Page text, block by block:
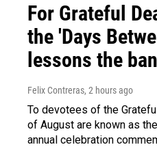
For Grateful
the 'Days
lessons the
Felix Contreras, 2 hours ago
To devotees of the
of August are known as
annual celebration